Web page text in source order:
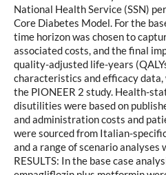
National Health Service (SSN)
Core Diabetes Model. For the
time horizon was chosen to
associated costs, and the final
quality-adjusted life-years
characteristics and efficacy
the PIONEER 2 study. Health-
disutilities were based on
and administration costs and
were sourced from Italian-
and a range of scenario analyses
RESULTS: In the base case